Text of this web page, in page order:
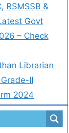
RSMSSB &
Govt
– Check
Librarian
II
2024